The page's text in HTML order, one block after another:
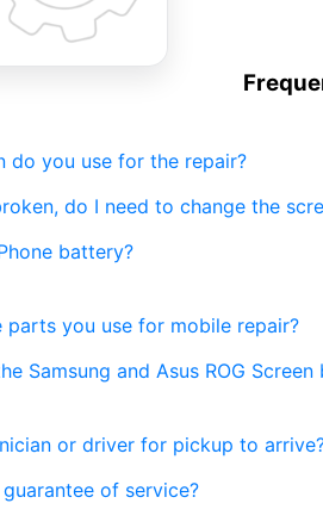
do you use for the repair?
do I need to change the
battery?
you use for mobile repair?
Samsung and Asus ROG
or driver for pickup to
of service?